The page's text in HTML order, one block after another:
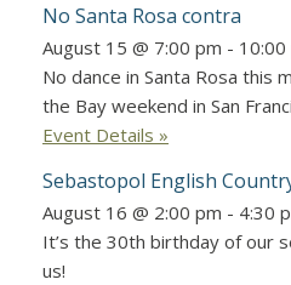
No Santa Rosa contra
August 15 @ 7:00 pm - 10:00
No dance in Santa Rosa this
the Bay weekend in San
Event Details »
Sebastopol English
August 16 @ 2:00 pm - 4:30
It’s the 30th birthday of our
us!